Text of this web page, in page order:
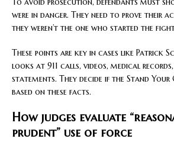
were in danger. They need to prove their
they weren’t the one who started the
These points are key in cases like Patrick
looks at 911 calls, videos, medical
statements. They decide if the Stand Your
based on these facts.
How judges evaluate
prudent” use of force